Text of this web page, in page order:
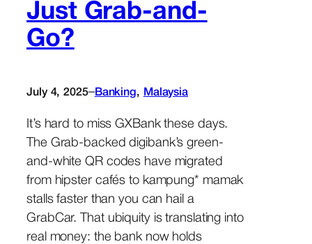
Just Grab-and-
Go?
July 4, 2025–Banking, Malaysia
It’s hard to miss GXBank these days.
The Grab-backed digibank’s green-
and-white QR codes have migrated
from hipster cafés to kampung* mamak
stalls faster than you can hail a
GrabCar. That ubiquity is translating into
real money: the bank now holds